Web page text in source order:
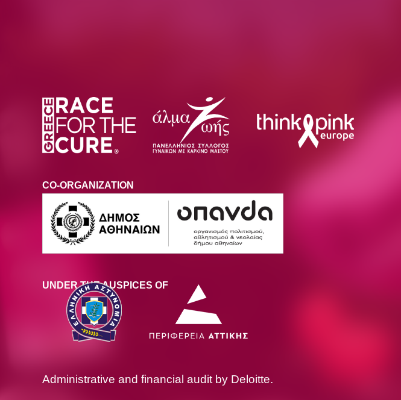
CO-ORGANIZATION
UNDER THE AUSPICES OF
Administrative and financial audit by Deloitte.